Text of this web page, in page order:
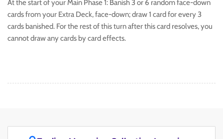
At the start of your Main Phase 1: Banish 3 or 6 random face-down
cards from your Extra Deck, face-down; draw 1 card for every 3
cards banished. For the rest of this turn after this card resolves, you
cannot draw any cards by card effects.